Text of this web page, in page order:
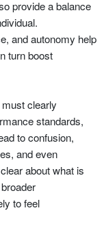
provide a balance
and autonomy help
turn boost
clearly
standards,
to confusion,
and even
about what is
to feel